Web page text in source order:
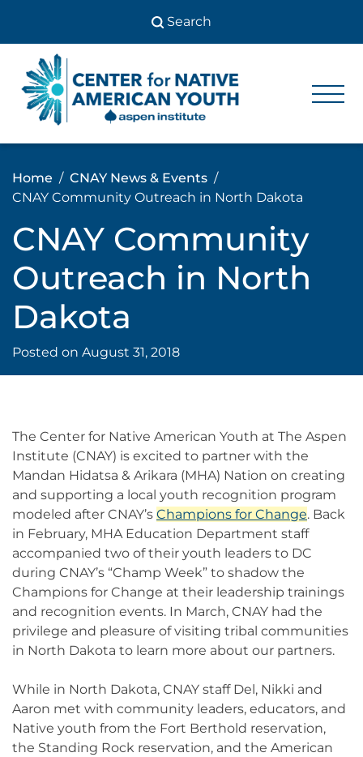
content
Center
American
Youth
Home
CNAY News & Events
CNAY Community Outreach in North Dakota
CNAY Community
Outreach in North
Dakota
Posted on August 31, 2018
The Center for Native American Youth at The Aspen
Institute (CNAY) is excited to partner with the
Mandan Hidatsa & Arikara (MHA) Nation on creating
and supporting a local youth recognition program
modeled after CNAY’s Champions for Change. Back
in February, MHA Education Department staff
accompanied two of their youth leaders to DC
during CNAY’s “Champ Week” to shadow the
Champions for Change at their leadership trainings
and recognition events. In March, CNAY had the
privilege and pleasure of visiting tribal communities
in North Dakota to learn more about our partners.
While in North Dakota, CNAY staff Del, Nikki and
Aaron met with community leaders, educators, and
Native youth from the Fort Berthold reservation,
the Standing Rock reservation, and the American